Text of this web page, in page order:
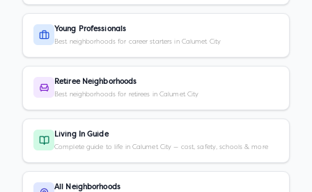
Young Professionals
Best neighborhoods for career starters in Calumet City
Retiree Neighborhoods
Best neighborhoods for retirees in Calumet City
Living In Guide
Complete guide to life in Calumet City — cost, safety, schools & more
All Neighborhoods